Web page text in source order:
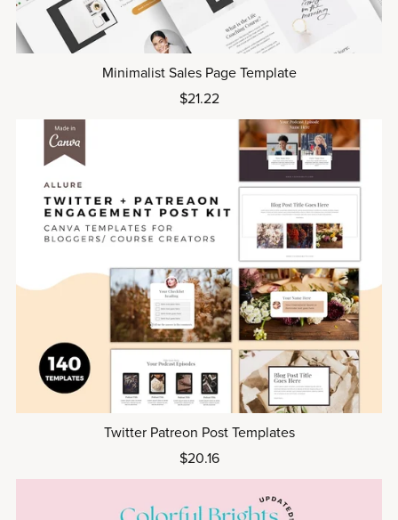
Minimalist Sales Page Template
$21.22
Twitter Patreon Post Templates
$20.16